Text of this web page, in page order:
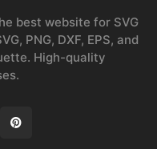
best website for SVG
PNG, DXF, EPS, and
High-quality